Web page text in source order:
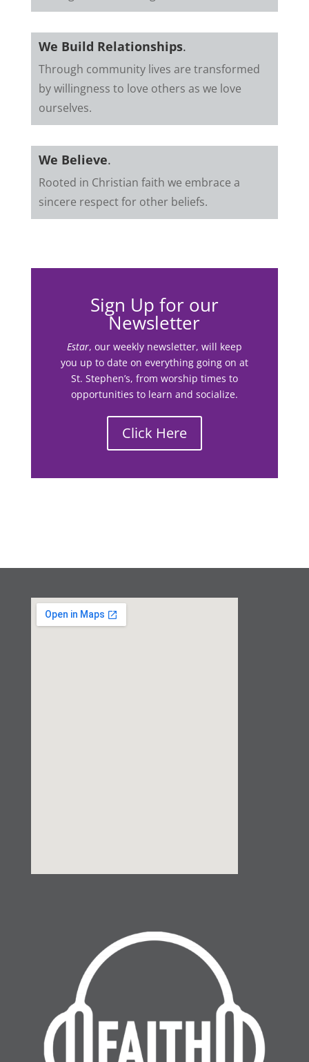
We Build Relationships.
Through community lives are transformed
by willingness to love others as we love
ourselves.
We Believe.
Rooted in Christian faith we embrace a
sincere respect for other beliefs.
Sign Up for our
Newsletter
Estar, our weekly newsletter, will keep
you up to date on everything going on at
St. Stephen’s, from worship times to
opportunities to learn and socialize.
Click Here